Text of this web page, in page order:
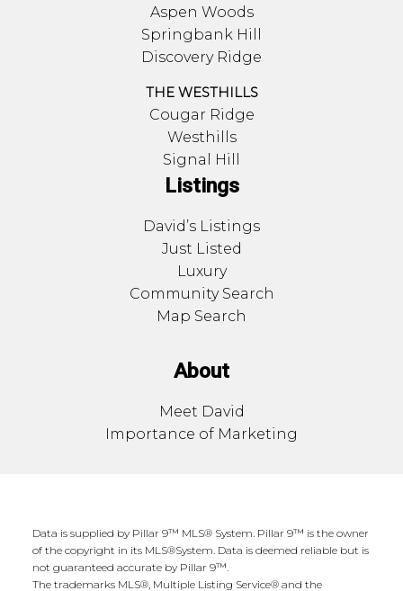
Aspen Woods
Springbank Hill
Discovery Ridge
THE WESTHILLS
Cougar Ridge
Westhills
Signal Hill
Listings
David’s Listings
Just Listed
Luxury
Community Search
Map Search
About
Meet David
Importance of Marketing
Data is supplied by Pillar 9™ MLS® System. Pillar 9™ is the owner
of the copyright in its MLS®System. Data is deemed reliable but is
not guaranteed accurate by Pillar 9™.
The trademarks MLS®, Multiple Listing Service® and the